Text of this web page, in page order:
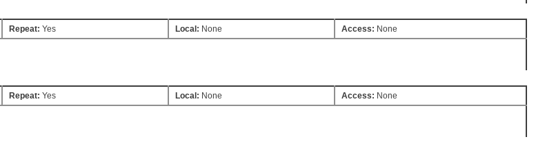
Repeat: Yes Local: None Access: None
Repeat: Yes Local: None Access: None